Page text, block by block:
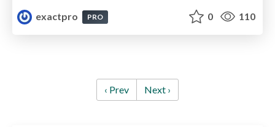
exactpro
PRO 0 110
‹ Prev Next ›